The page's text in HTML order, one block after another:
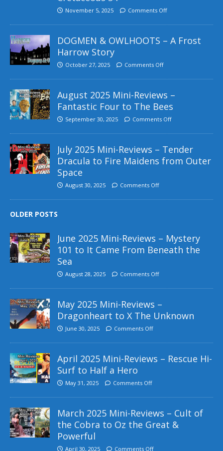
November 5, 2025 Comments Off
DOGMEN & OWLHOOTS – A Frost
Harrow Story
October 27, 2025 Comments Off
August 2025 Mini-Reviews –
Fantastic Four to The Bees
September 30, 2025 Comments Off
July 2025 Mini-Reviews – Tender
Dracula to Fire Maidens from Outer
Space
August 30, 2025 Comments Off
OLDER POSTS
June 2025 Mini-Reviews – Mystery
101 to It Came From Beneath the
Sea
August 28, 2025 Comments Off
May 2025 Mini-Reviews –
Dragonheart to X The Unknown
June 30, 2025 Comments Off
April 2025 Mini-Reviews – Rescue Hi-
Surf to Half a Hero
May 31, 2025 Comments Off
March 2025 Mini-Reviews – Cult of
the Cobra to Oz the Great &
Powerful
April 30, 2025 Comments Off